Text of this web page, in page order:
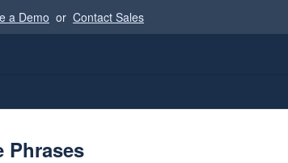
a Demo or Contact Sales
Phrases